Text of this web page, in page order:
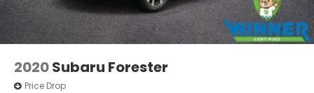
2020Subaru Forester
Price Drop